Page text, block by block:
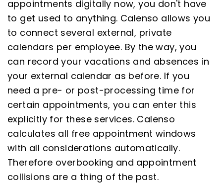
appointments digitally now, you don't have
to get used to anything. Calenso allows you
to connect several external, private
calendars per employee. By the way, you
can record your vacations and absences in
your external calendar as before. If you
need a pre- or post-processing time for
certain appointments, you can enter this
explicitly for these services. Calenso
calculates all free appointment windows
with all considerations automatically.
Therefore overbooking and appointment
collisions are a thing of the past.